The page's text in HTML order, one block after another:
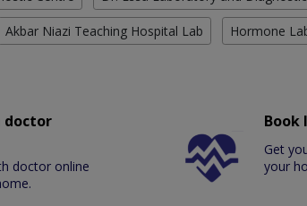
Akbar Niazi Teaching Hospital Lab Hormone
doctor
doctor online
Book
Get
your